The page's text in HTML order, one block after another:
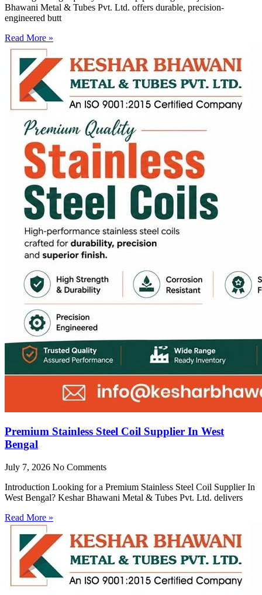
Bhawani Metal & Tubes Pvt. Ltd. offers durable, precision-
engineered butt
Read More »
Premium Stainless Steel Coil Supplier In West
Bengal
July 7, 2026 No Comments
Introduction Looking for a Premium Stainless Steel Coil Supplier In
West Bengal? Keshar Bhawani Metal & Tubes Pvt. Ltd. delivers
Read More »